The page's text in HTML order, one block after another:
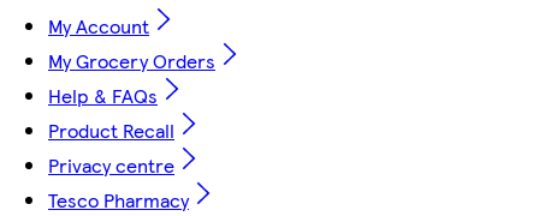
My Account
My Grocery Orders
Help & FAQs
Product Recall
Privacy centre
Tesco Pharmacy